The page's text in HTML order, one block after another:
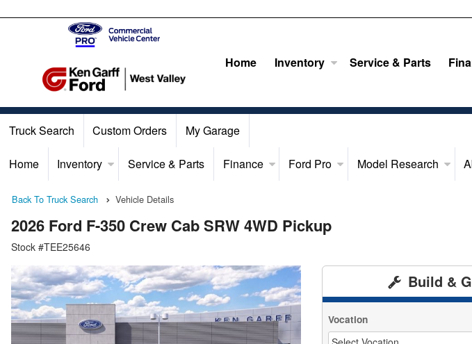
Home Inventory Service & Parts
Truck Search Custom Orders My Garage
Home Inventory Service & Parts Finance Ford Pro Model Research
Back To Truck Search Vehicle Details
2026 Ford F-350 Crew Cab SRW 4WD Pickup
Stock #TEE25646
Build &
Vocation